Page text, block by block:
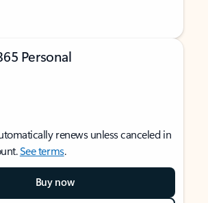
Personal
renews unless canceled in
See terms.
Buy now